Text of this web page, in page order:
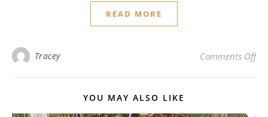
READ MORE
Tracey Comments Offon
YOU MAY ALSO LIKE